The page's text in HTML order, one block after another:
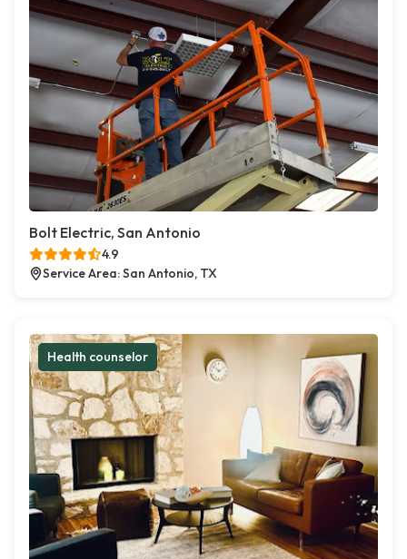
Bolt Electric, San Antonio
4.9
Service Area: San Antonio, TX
Health counselor